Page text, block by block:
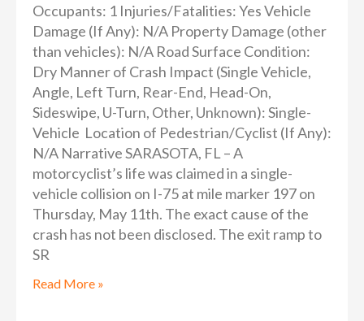
Occupants: 1 Injuries/Fatalities: Yes Vehicle
Damage (If Any): N/A Property Damage (other
than vehicles): N/A Road Surface Condition:
Dry Manner of Crash Impact (Single Vehicle,
Angle, Left Turn, Rear-End, Head-On,
Sideswipe, U-Turn, Other, Unknown): Single-
Vehicle Location of Pedestrian/Cyclist (If Any):
N/A Narrative SARASOTA, FL – A
motorcyclist’s life was claimed in a single-
vehicle collision on I-75 at mile marker 197 on
Thursday, May 11th. The exact cause of the
crash has not been disclosed. The exit ramp to
SR
Read More »